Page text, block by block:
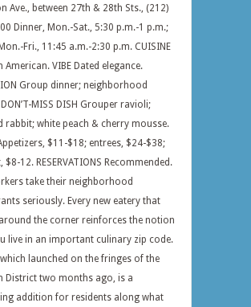
Ave., between 27th & 28th Sts., (212)
Dinner, Mon.-Sat., 5:30 p.m.-1 p.m.;
Fri., 11:45 a.m.-2:30 p.m. CUISINE
American. VIBE Dated elegance.
Group dinner; neighborhood
MISS DISH Grouper ravioli;
rabbit; white peach & cherry mousse.
$11-$18; entrees, $24-$38;
$8-12. RESERVATIONS Recommended.
take their neighborhood
seriously. Every new eatery that
the corner reinforces the notion
live in an important culinary zip code.
launched on the fringes of the
District two months ago, is a
addition for residents along what